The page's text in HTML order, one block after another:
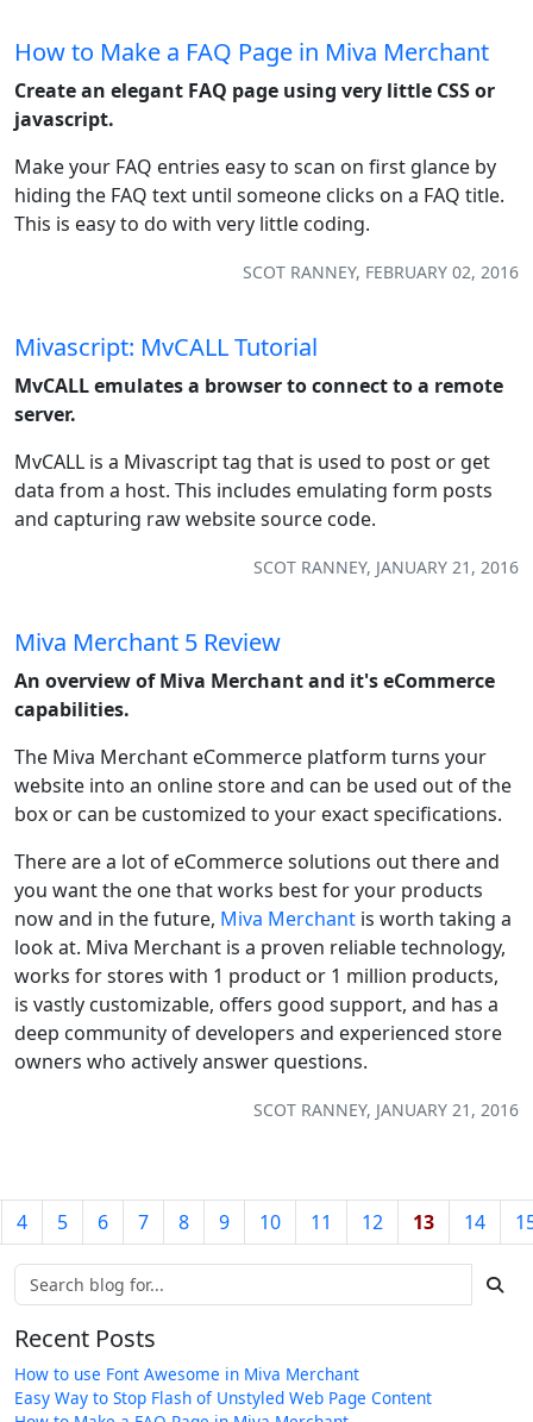
How to Make a FAQ Page in Miva Merchant
Create an elegant FAQ page using very little CSS or
javascript.
Make your FAQ entries easy to scan on first glance by
hiding the FAQ text until someone clicks on a FAQ title.
This is easy to do with very little coding.
SCOT RANNEY, FEBRUARY 02, 2016
Mivascript: MvCALL Tutorial
MvCALL emulates a browser to connect to a remote
server.
MvCALL is a Mivascript tag that is used to post or get
data from a host. This includes emulating form posts
and capturing raw website source code.
SCOT RANNEY, JANUARY 21, 2016
Miva Merchant 5 Review
An overview of Miva Merchant and it's eCommerce
capabilities.
The Miva Merchant eCommerce platform turns your
website into an online store and can be used out of the
box or can be customized to your exact specifications.
There are a lot of eCommerce solutions out there and
you want the one that works best for your products
now and in the future, Miva Merchant is worth taking a
look at. Miva Merchant is a proven reliable technology,
works for stores with 1 product or 1 million products,
is vastly customizable, offers good support, and has a
deep community of developers and experienced store
owners who actively answer questions.
SCOT RANNEY, JANUARY 21, 2016
4 5 6 7 8 9 10 11 12 13 14
Recent Posts
How to use Font Awesome in Miva Merchant
Easy Way to Stop Flash of Unstyled Web Page Content